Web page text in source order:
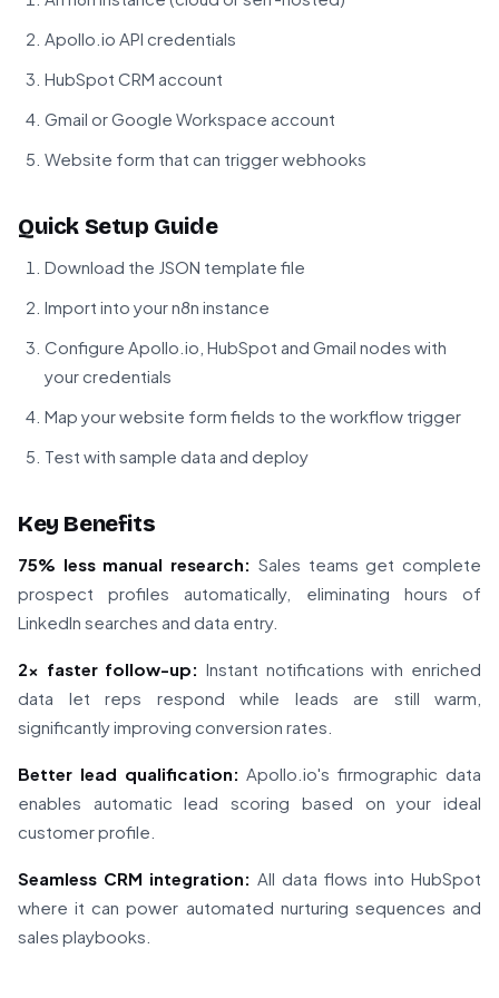
Apollo.io API credentials
HubSpot CRM account
Gmail or Google Workspace account
Website form that can trigger webhooks
Quick Setup Guide
Download the JSON template file
Import into your n8n instance
Configure Apollo.io, HubSpot and Gmail nodes with
your credentials
Map your website form fields to the workflow trigger
Test with sample data and deploy
Key Benefits
75% less manual research: Sales teams get complete
prospect profiles automatically, eliminating hours of
LinkedIn searches and data entry.
2x faster follow-up: Instant notifications with enriched
data let reps respond while leads are still warm,
significantly improving conversion rates.
Better lead qualification: Apollo.io's firmographic data
enables automatic lead scoring based on your ideal
customer profile.
Seamless CRM integration: All data flows into HubSpot
where it can power automated nurturing sequences and
sales playbooks.